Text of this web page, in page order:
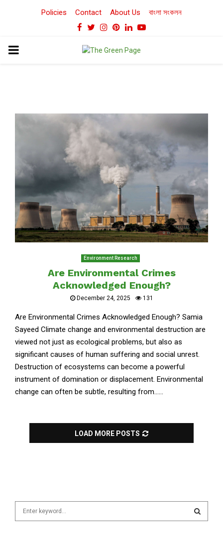
Policies Contact About Us বাংলা সংকলন
Facebook
TwitterInstagram
Pinterest
LinkedinYoutube
PRIMARY
Environment Research
Are Environmental Crimes
Acknowledged Enough?
December 24, 2025 131
Are Environmental Crimes Acknowledged Enough? Samia
Sayeed Climate change and environmental destruction are
viewed not just as ecological problems, but also as
significant causes of human suffering and social unrest.
Destruction of ecosystems can become a powerful
instrument of domination or displacement. Environmental
change can often be subtle, resulting from......
LOAD MORE POSTS